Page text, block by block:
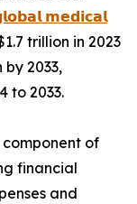
𝗺𝗲𝗱𝗶𝗰𝗮𝗹
trillion in 2023
2033,
to 2033.
of
financial
and